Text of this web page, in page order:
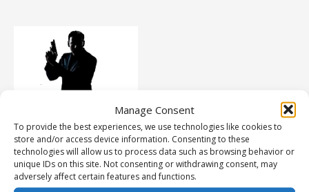
Manage Consent
To provide the best experiences, we use technologies like cookies to
store and/or access device information. Consenting to these
technologies will allow us to process data such as browsing behavior or
unique IDs on this site. Not consenting or withdrawing consent, may
adversely affect certain features and functions.